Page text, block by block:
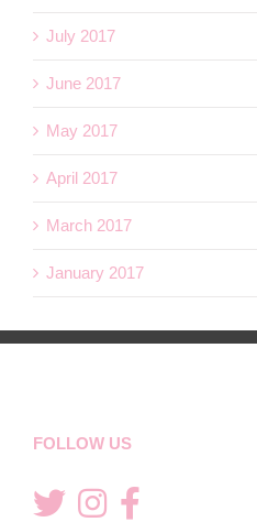
July 2017
June 2017
May 2017
April 2017
March 2017
January 2017
FOLLOW US